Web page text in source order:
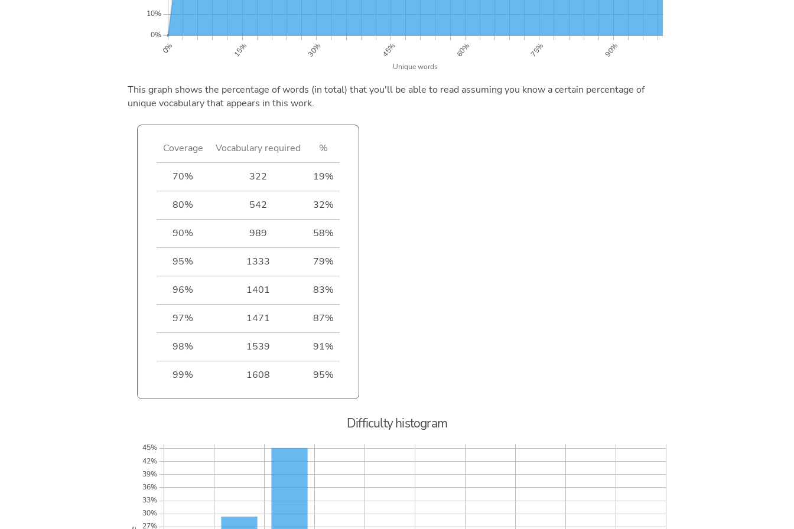
This graph shows the percentage of words (in total) that you'll be able to read assuming you know a certain percentage of
unique vocabulary that appears in this work.
Coverage Vocabulary required %
70% 322 19%
80% 542 32%
90% 989 58%
95% 1333 79%
96% 1401 83%
97% 1471 87%
98% 1539 91%
99% 1608 95%
Difficulty histogram